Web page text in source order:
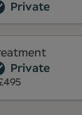
Private
Private